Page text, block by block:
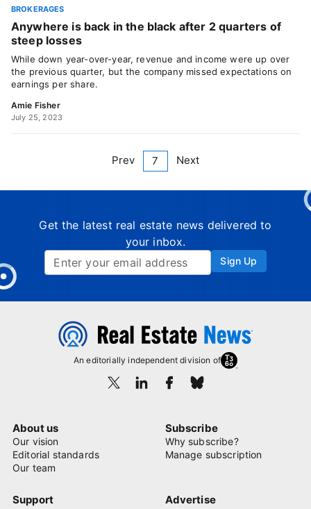
BROKERAGES
Anywhere is back in the black after 2 quarters of
steep losses
While down year-over-year, revenue and income were up over
the previous quarter, but the company missed expectations on
earnings per share.
Amie Fisher
July 25, 2023
Prev 7 Next
Get the latest real estate news delivered to
your inbox.
Sign Up
An editorially independent division of
About us
Our vision
Editorial standards
Our team
Subscribe
Why subscribe?
Manage subscription
Support Advertise